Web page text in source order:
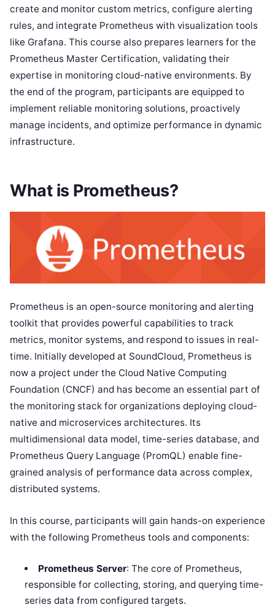
create and monitor custom metrics, configure alerting
rules, and integrate Prometheus with visualization tools
like Grafana. This course also prepares learners for the
Prometheus Master Certification, validating their
expertise in monitoring cloud-native environments. By
the end of the program, participants are equipped to
implement reliable monitoring solutions, proactively
manage incidents, and optimize performance in dynamic
infrastructure.
What is Prometheus?
Prometheus is an open-source monitoring and alerting
toolkit that provides powerful capabilities to track
metrics, monitor systems, and respond to issues in real-
time. Initially developed at SoundCloud, Prometheus is
now a project under the Cloud Native Computing
Foundation (CNCF) and has become an essential part of
the monitoring stack for organizations deploying cloud-
native and microservices architectures. Its
multidimensional data model, time-series database, and
Prometheus Query Language (PromQL) enable fine-
grained analysis of performance data across complex,
distributed systems.
In this course, participants will gain hands-on experience
with the following Prometheus tools and components:
Prometheus Server: The core of Prometheus,
responsible for collecting, storing, and querying time-
series data from configured targets.